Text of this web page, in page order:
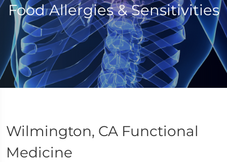
Food Allergies & Sensitivities
Wilmington, CA Functional
Medicine